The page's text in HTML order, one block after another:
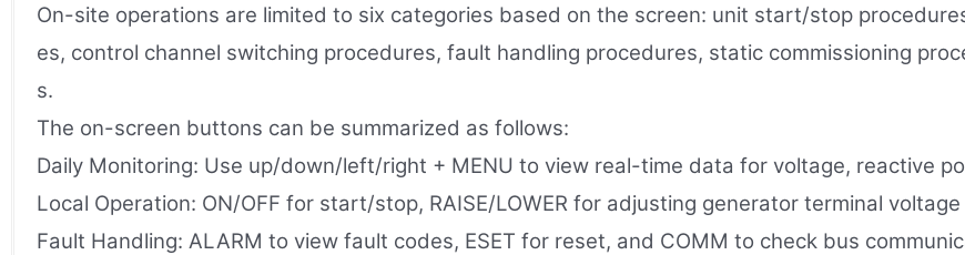
On-site operations are limited to six categories based on the screen: unit start/stop
es, control channel switching procedures, fault handling procedures, static commissioning
s.
The on-screen buttons can be summarized as follows:
Daily Monitoring: Use up/down/left/right + MENU to view real-time data for voltage, reactive
Local Operation: ON/OFF for start/stop, RAISE/LOWER for adjusting generator terminal
Fault Handling: ALARM to view fault codes, ESET for reset, and COMM to check bus